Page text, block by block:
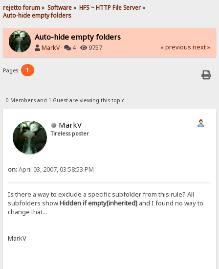
rejetto forum» Software» HFS ~ HTTP File Server»
Auto-hide empty folders
Auto-hide empty folders
MarkV· 4 · 9757 « previous next »
Pages: 1
0 Members and 1 Guest are viewing this topic.
MarkV
Tireless poster
on:April 03, 2007, 03:58:53 PM
Is there a way to exclude a specific subfolder from this rule? All
subfolders showHidden if empty[inherited] and I found no way to
change that...
MarkV